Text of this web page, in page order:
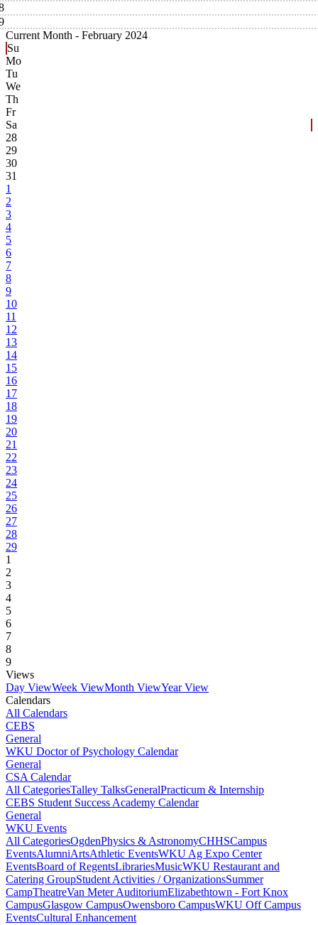
Current Month - February 2024
Su
Mo
Tu
We
Th
Fr
Sa
28
29
30
31
1
2
3
4
5
6
7
8
9
10
11
12
13
14
15
16
17
18
19
20
21
22
23
24
25
26
27
28
29
1
2
3
4
5
6
7
8
9
Views
Day ViewWeek ViewMonth ViewYear View
Calendars
All Calendars
CEBS
General
WKU Doctor of Psychology Calendar
General
CSA Calendar
All CategoriesTalley TalksGeneralPracticum & Internship
CEBS Student Success Academy Calendar
General
WKU Events
All CategoriesOgdenPhysics & AstronomyCHHSCampus
EventsAlumniArtsAthletic EventsWKU Ag Expo Center
EventsBoard of RegentsLibrariesMusicWKU Restaurant and
Catering GroupStudent Activities / OrganizationsSummer
CampTheatreVan Meter AuditoriumElizabethtown - Fort Knox
CampusGlasgow CampusOwensboro CampusWKU Off Campus
EventsCultural Enhancement